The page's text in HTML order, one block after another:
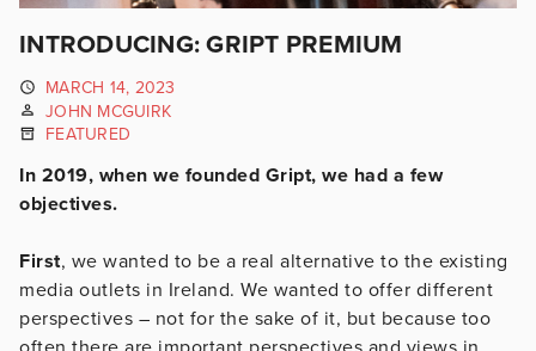
INTRODUCING: GRIPT PREMIUM
MARCH 14, 2023
JOHN MCGUIRK
FEATURED
In 2019, when we founded Gript, we had a few
objectives.
First, we wanted to be a real alternative to the existing
media outlets in Ireland. We wanted to offer different
perspectives – not for the sake of it, but because too